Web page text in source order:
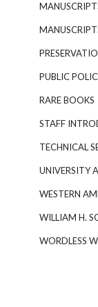
PUBLIC
RARE BOOKS
STAFF
TECHNICAL
UNIVERSITY
WESTERN
WILLIAM H.
WORDLESS